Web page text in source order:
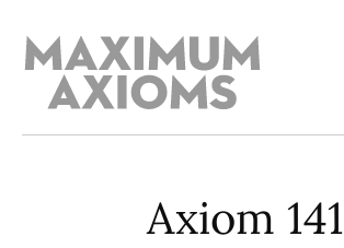
Axiom 141